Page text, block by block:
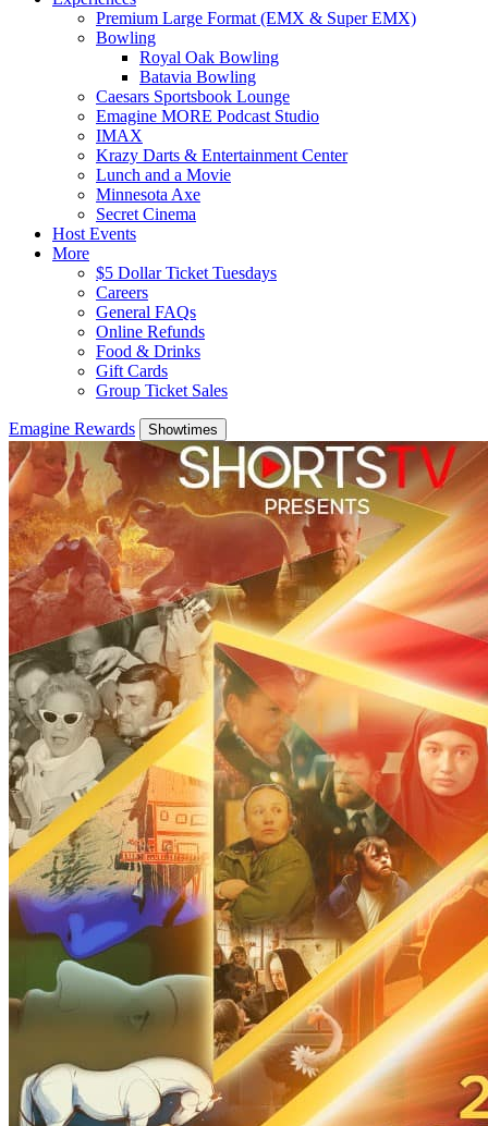
Premium Large Format (EMX & Super EMX)
Bowling
Royal Oak Bowling
Batavia Bowling
Caesars Sportsbook Lounge
Emagine MORE Podcast Studio
IMAX
Krazy Darts & Entertainment Center
Lunch and a Movie
Minnesota Axe
Secret Cinema
Host Events
More
$5 Dollar Ticket Tuesdays
Careers
General FAQs
Online Refunds
Food & Drinks
Gift Cards
Group Ticket Sales
Emagine Rewards Showtimes